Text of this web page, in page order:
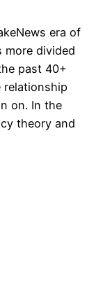
era of
more divided
past 40+
relationship
on. In the
theory and